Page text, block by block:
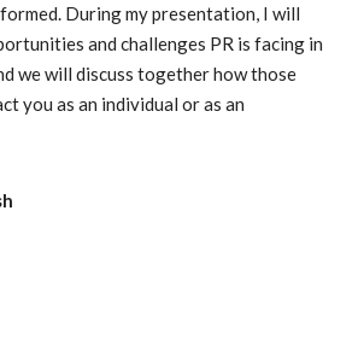
During my presentation, I will
and challenges PR is facing in
we will discuss together how those
you as an individual or as an